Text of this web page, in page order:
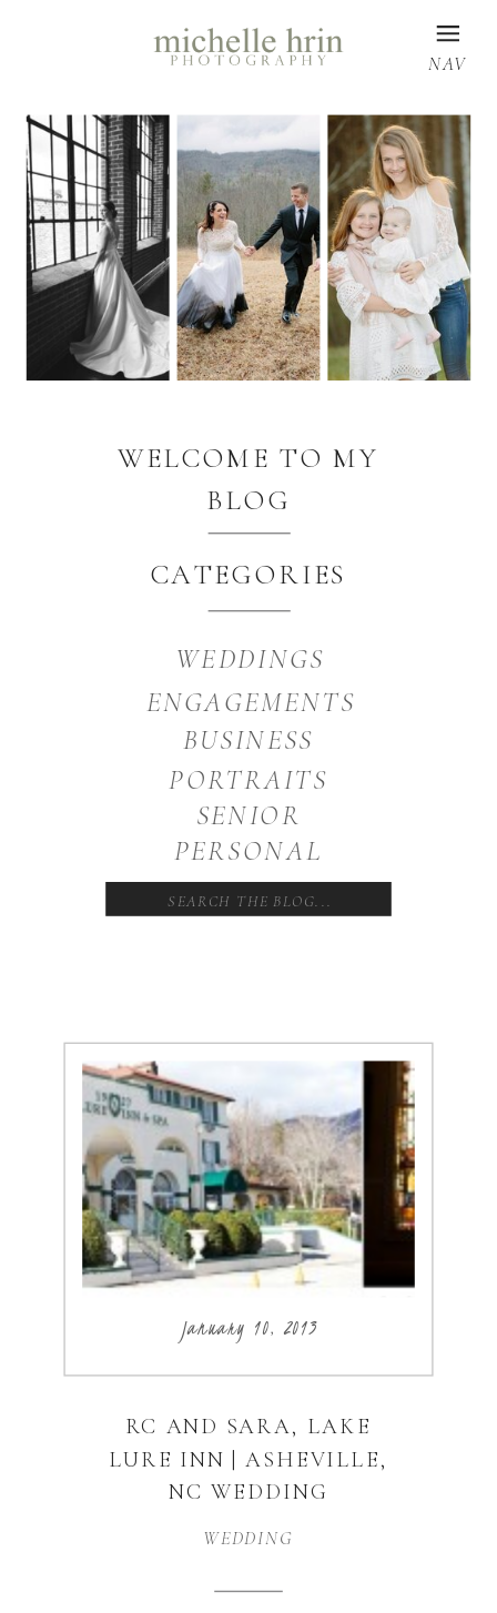
NAV
CATEGORIES
WEDDINGS
ENGAGEMENTS
BUSINESS
PORTRAITS
SENIOR
PERSONAL
Search
for:
WELCOME TO MY
BLOG
WEDDING
January 10, 2013
RC AND SARA, LAKE
LURE INN | ASHEVILLE,
NC WEDDING